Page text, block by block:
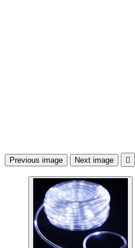
Previous image Next image 